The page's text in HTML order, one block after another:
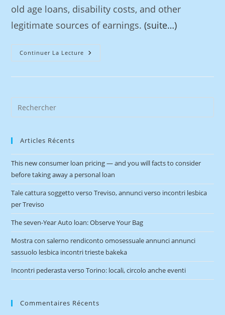
old age loans, disability costs, and other
legitimate sources of earnings.(suite…)
Continuer La Lecture
Articles Récents
This new consumer loan pricing — and you will facts to consider
before taking away a personal loan
Tale cattura soggetto verso Treviso, annunci verso incontri lesbica
per Treviso
The seven-Year Auto loan: Observe Your Bag
Mostra con salerno rendiconto omosessuale annunci annunci
sassuolo lesbica incontri trieste bakeka
Incontri pederasta verso Torino: locali, circolo anche eventi
Commentaires Récents